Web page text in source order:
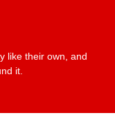
like their own, and
it.